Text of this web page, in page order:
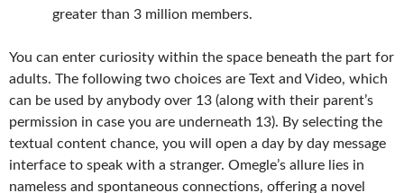
greater than 3 million members.
You can enter curiosity within the space beneath the part for
adults. The following two choices are Text and Video, which
can be used by anybody over 13 (along with their parent’s
permission in case you are underneath 13). By selecting the
textual content chance, you will open a day by day message
interface to speak with a stranger. Omegle’s allure lies in
nameless and spontaneous connections, offering a novel